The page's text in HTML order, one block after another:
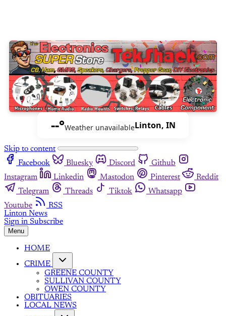
--°Weather unavailableLinton, IN
Skip to content
Facebook
Bluesky Discord
Github
Instagram
Linkedin Mastodon Pinterest
Reddit
Telegram
Threads Tiktok
Whatsapp
Youtube
RSS
Linton News
Sign in Subscribe
Menu
HOME
CRIME
GREENE COUNTY
SULLIVAN COUNTY
OWEN COUNTY
OBITUARIES
LOCAL NEWS